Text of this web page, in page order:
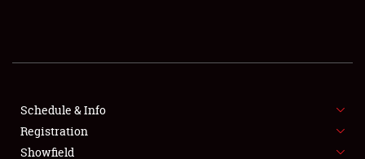
SHOWFIELD
FLEA MARKET & CAR CORRAL
SPONSORSHIP
Schedule & Info
Registration
Showfield